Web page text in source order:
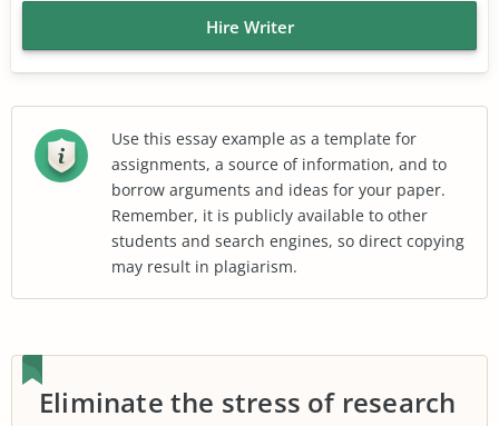
Hire Writer
Use this essay example as a template for
assignments, a source of information, and to
borrow arguments and ideas for your paper.
Remember, it is publicly available to other
students and search engines, so direct copying
may result in plagiarism.
Eliminate the stress of research